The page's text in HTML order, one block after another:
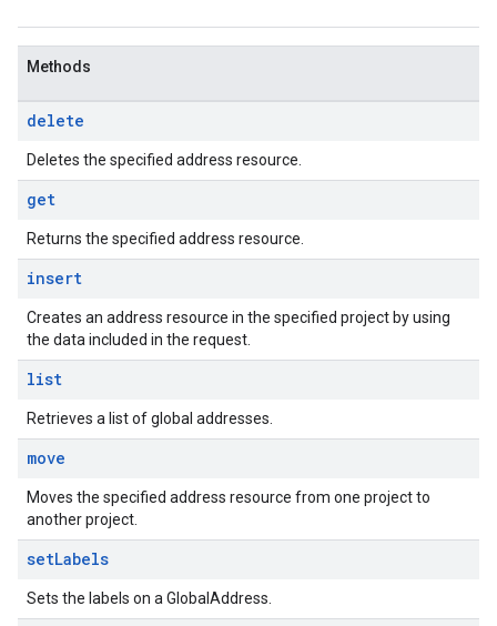
Methods
delete
Deletes the specified address resource.
get
Returns the specified address resource.
insert
Creates an address resource in the specified project by using
the data included in the request.
list
Retrieves a list of global addresses.
move
Moves the specified address resource from one project to
another project.
setLabels
Sets the labels on a GlobalAddress.